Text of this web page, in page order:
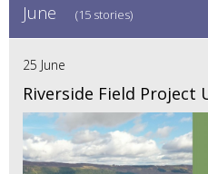
June (15 stories)
25 June
Riverside Field Project